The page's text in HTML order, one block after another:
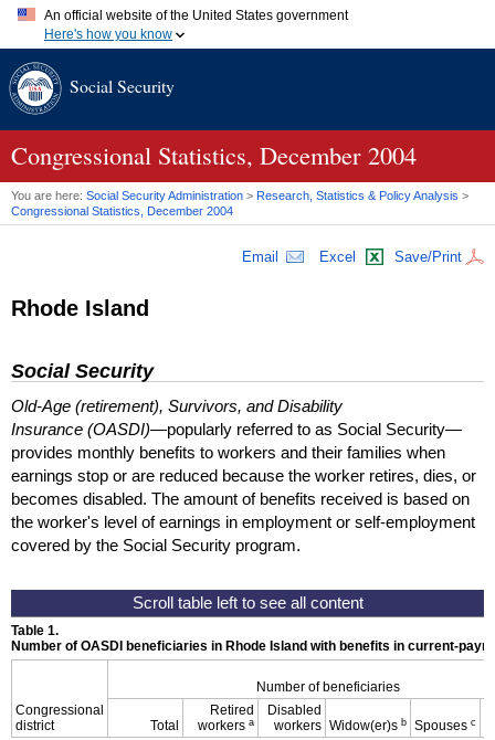
An official website of the United States government
Here's how you know
A.gov website belongs to an official government organization in
website. Share sensitive information only on official, secure
Social Security
Congressional Statistics, December 2004
You are here: Social Security Administration > Research, Statistics & Policy Analysis >
Congressional Statistics, December 2004
Email Excel Save/Print
Rhode Island
Social Security
Old-Age (retirement), Survivors, and Disability
Insurance (OASDI)—popularly referred to as Social Security—
provides monthly benefits to workers and their families when
earnings stop or are reduced because the worker retires, dies, or
becomes disabled. The amount of benefits received is based on
the worker's level of earnings in employment or self-employment
covered by the Social Security program.
Table 1.
Number of OASDI beneficiaries in Rhode Island with benefits in current-
Congressional
district
Number of beneficiaries
Total
Retired
workers a
Disabled
workers Widow(er)s b Spouses c